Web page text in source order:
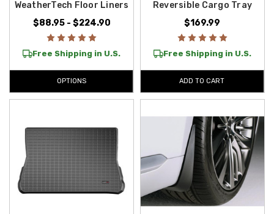
over $50 within the Contiguous U.S.
, allowing you to upgrade your
Genesis affordably. Discover what’s available today.
WeatherTech Floor Liners
$88.95 - $224.90
Free Shipping in U.S.
OPTIONS
Reversible Cargo Tray
$169.99
Free Shipping in U.S.
ADD TO CART